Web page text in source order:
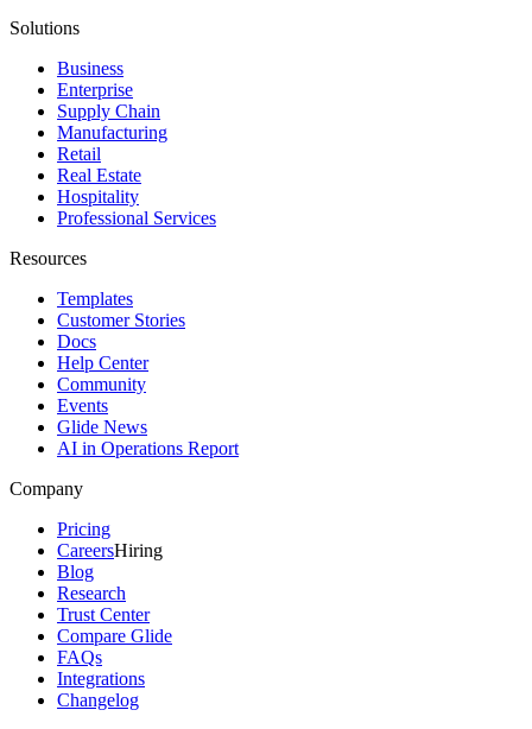
Solutions
Business
Enterprise
Supply Chain
Manufacturing
Retail
Real Estate
Hospitality
Professional Services
Resources
Templates
Customer Stories
Docs
Help Center
Community
Events
Glide News
AI in Operations Report
Company
Pricing
CareersHiring
Blog
Research
Trust Center
Compare Glide
FAQs
Integrations
Changelog